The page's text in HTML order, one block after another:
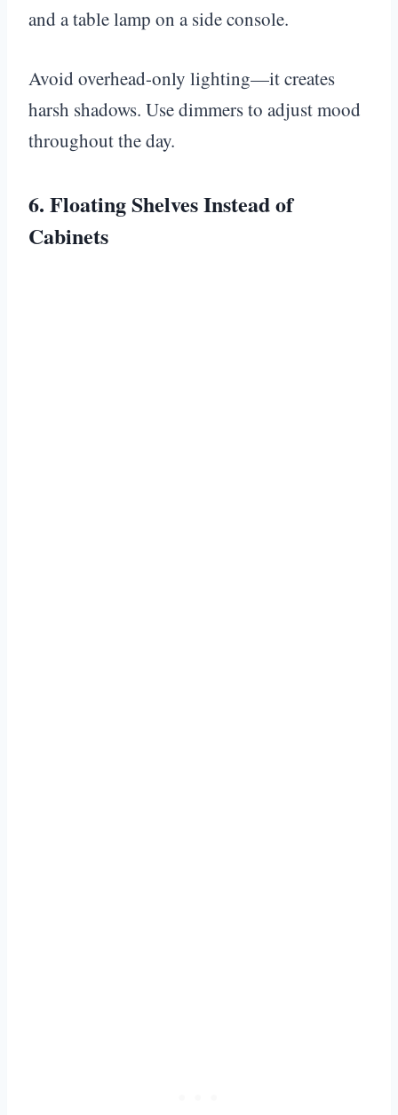
and a table lamp on a side console.
Avoid overhead-only lighting—it creates
harsh shadows. Use dimmers to adjust mood
throughout the day.
6. Floating Shelves Instead of
Cabinets